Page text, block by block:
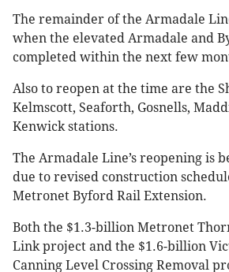
The remainder of the Armadale
when the elevated Armadale and
completed within the next few
Also to reopen at the time are the
Kelmscott, Seaforth, Gosnells,
Kenwick stations.
The Armadale Line’s reopening is
due to revised construction
Metronet Byford Rail Extension.
Both the $1.3-billion Metronet
Link project and the $1.6-billion
Canning Level Crossing Removal